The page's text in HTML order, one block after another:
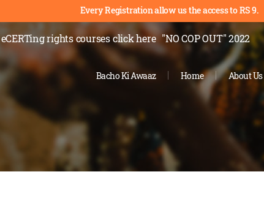
Every Registration allow us the access to RS 9.
eCERTing rights coursesclick here "NO COP OUT" 2022
Bacho Ki Awaaz Home About Us